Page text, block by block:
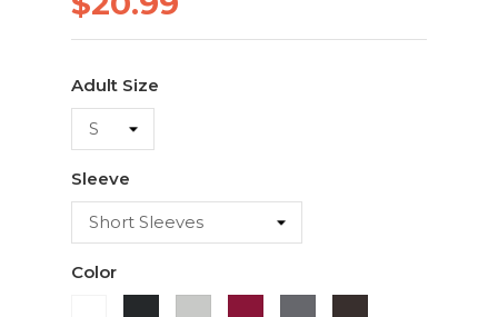
Adult Size
Sleeve
Color